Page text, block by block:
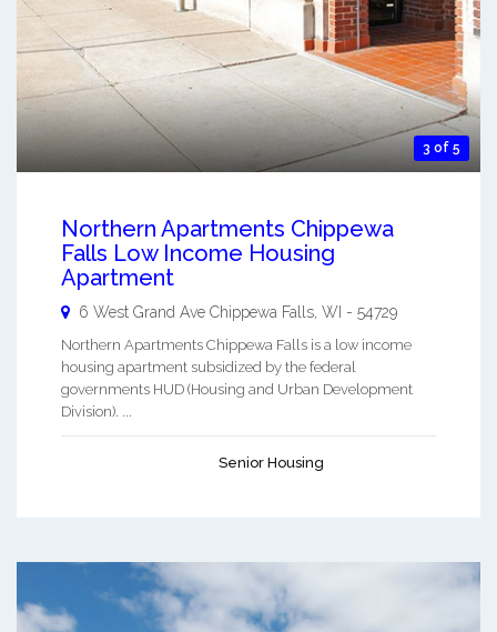
3 of 5
Northern Apartments Chippewa
Falls Low Income Housing
Apartment
6 West Grand Ave Chippewa Falls WI - 54729
Northern Apartments Chippewa Falls is a low income
housing apartment subsidized by the federal
governments HUD (Housing and Urban Development
Division). ...
Senior Housing